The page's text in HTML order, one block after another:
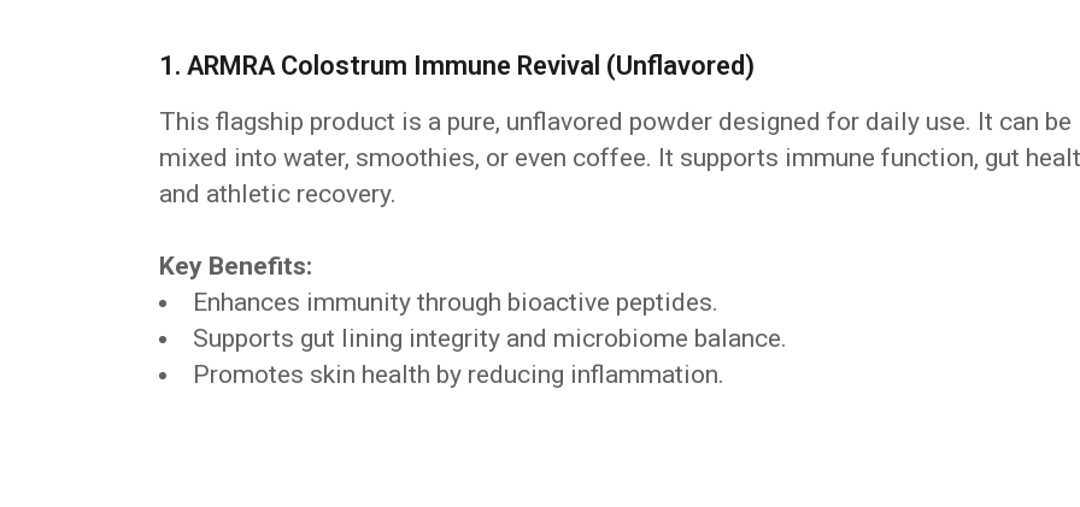
1. ARMRA Colostrum Immune Revival (Unflavored)
This flagship product is a pure, unflavored powder designed for daily use. It can be
mixed into water, smoothies, or even coffee. It supports immune function, gut
and athletic recovery.
Key Benefits:
Enhances immunity through bioactive peptides.
Supports gut lining integrity and microbiome balance.
Promotes skin health by reducing inflammation.